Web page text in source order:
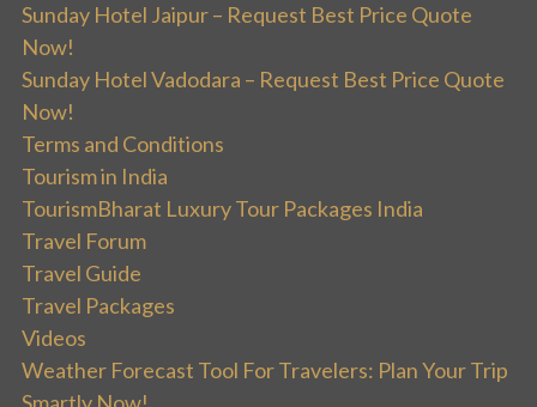
Sunday Hotel Jaipur – Request Best Price Quote
Now!
Sunday Hotel Vadodara – Request Best Price Quote
Now!
Terms and Conditions
Tourism in India
TourismBharat Luxury Tour Packages India
Travel Forum
Travel Guide
Travel Packages
Videos
Weather Forecast Tool For Travelers: Plan Your Trip